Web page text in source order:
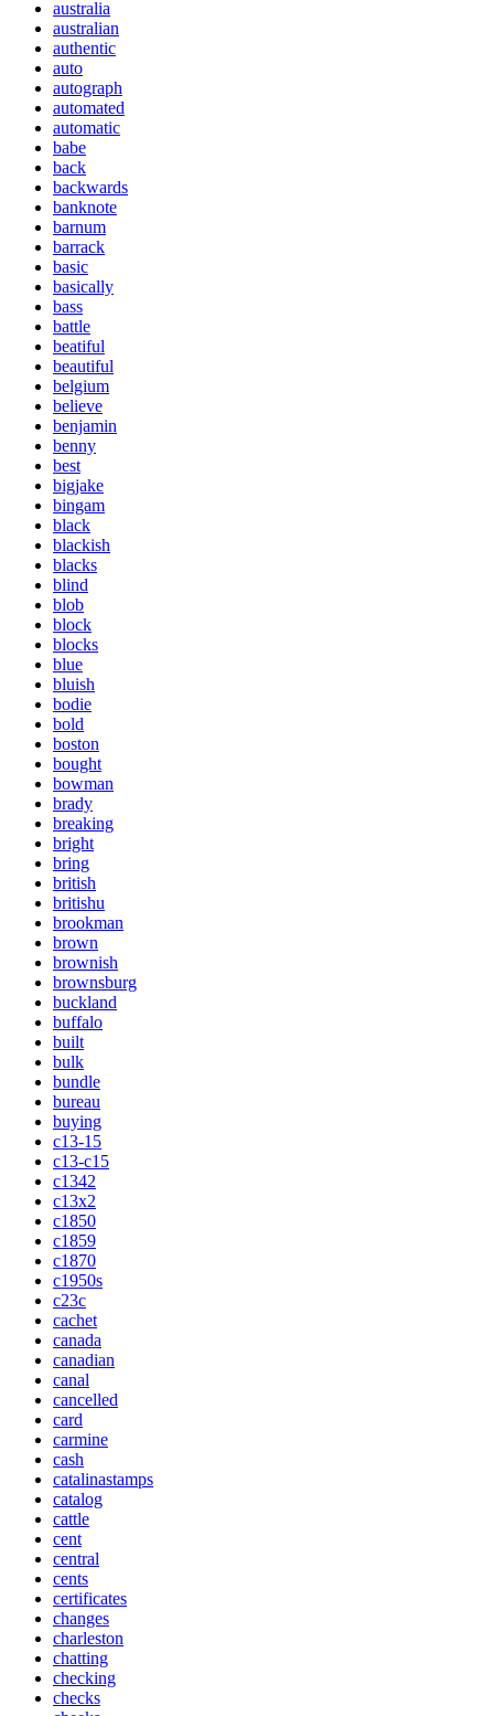
australia
australian
authentic
auto
autograph
automated
automatic
babe
back
backwards
banknote
barnum
barrack
basic
basically
bass
battle
beatiful
beautiful
belgium
believe
benjamin
benny
best
bigjake
bingam
black
blackish
blacks
blind
blob
block
blocks
blue
bluish
bodie
bold
boston
bought
bowman
brady
breaking
bright
bring
british
britishu
brookman
brown
brownish
brownsburg
buckland
buffalo
built
bulk
bundle
bureau
buying
c13-15
c13-c15
c1342
c13x2
c1850
c1859
c1870
c1950s
c23c
cachet
canada
canadian
canal
cancelled
card
carmine
cash
catalinastamps
catalog
cattle
cent
central
cents
certificates
changes
charleston
chatting
checking
checks